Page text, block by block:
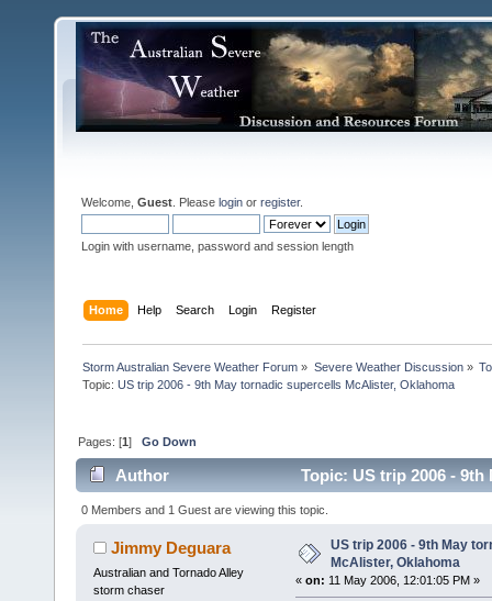
Welcome, Guest . Please login or register.
Login with username, password and session length
Home Help Search Login Register
Storm Australian Severe Weather Forum » Severe Weather Discussion»
Topic:US trip 2006 - 9th May tornadic supercells McAlister, Oklahoma
Pages: [1]Go Down
Author Topic: US trip 2006 -
0 Members and 1 Guest are viewing this topic.
Jimmy Deguara
Australian and Tornado Alley
storm chaser
US trip 2006 - 9th May
McAlister, Oklahoma
« on: 11 May 2006, 12:01:05 PM »